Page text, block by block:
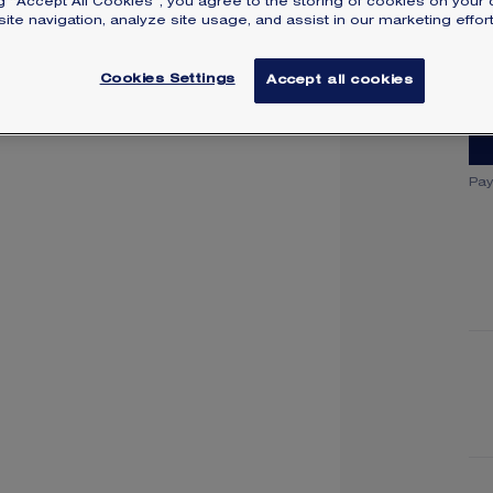
navigation, analyze site usage, and assist in our marketing
Cookies Settings Accept all cookies